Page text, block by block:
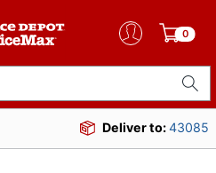
0
Deliver to:43085